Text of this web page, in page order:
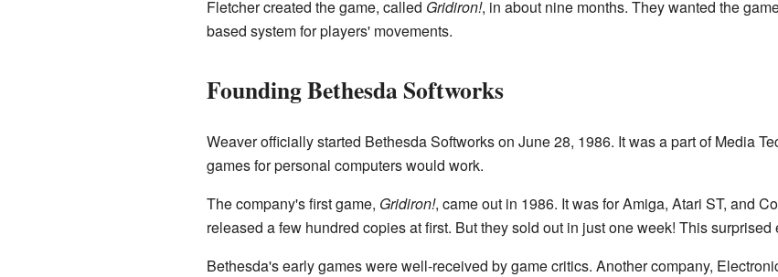
Fletcher created the game, called Gridiron!, in about nine months. They wanted the
based system for players' movements.
Founding Bethesda Softworks
Weaver officially started Bethesda Softworks on June 28, 1986. It was a part of Media
games for personal computers would work.
The company's first game, Gridiron!, came out in 1986. It was for Amiga, Atari ST, and
released a few hundred copies at first. But they sold out in just one week! This surprised
Bethesda's early games were well-received by game critics. Another company,